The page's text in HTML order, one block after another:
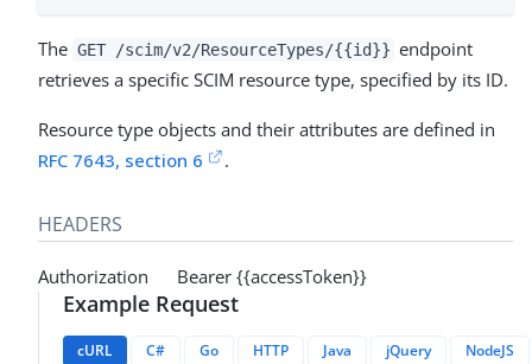
The GET /scim/v2/ResourceTypes/{{id}} endpoint
retrieves a specific SCIM resource type, specified by its ID.
Resource type objects and their attributes are defined in
RFC 7643, section 6
.
HEADERS
Authorization Bearer {{accessToken}}
Example Request
cURL C# Go HTTP Java jQuery
NodeJS